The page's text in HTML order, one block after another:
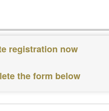
registration now
the form below